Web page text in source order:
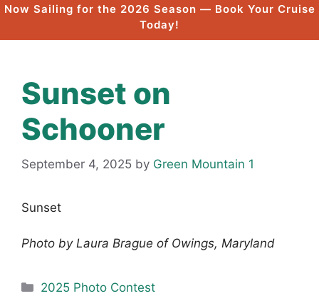
Now Sailing for the 2026 Season — Book Your Cruise
Today!
Sunset on
Schooner
September 4, 2025 by Green Mountain 1
Sunset
Photo by Laura Brague of Owings, Maryland
Categories
2025 Photo Contest